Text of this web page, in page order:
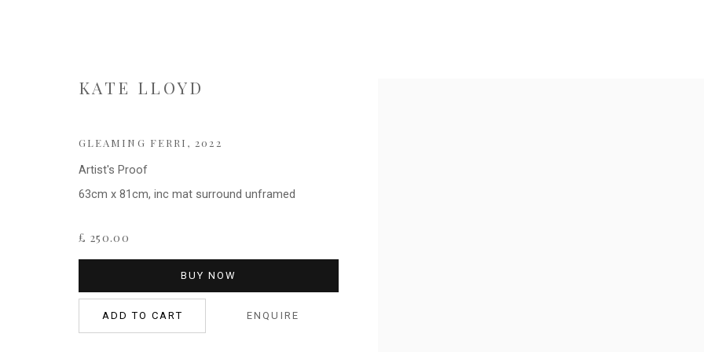
KATE LLOYD
Privacy Policy Cookie Policy Manage cookies
KATE LLOYD
GLEAMING FERRI ,2022
Artist's Proof
63cm x 81cm, inc mat surround unframed
£ 250.00
BUY NOW
ADD TO CART ENQUIRE